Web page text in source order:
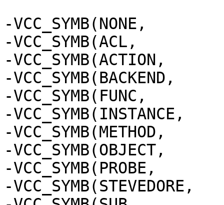
-VCC_SYMB(NONE,		none)
-VCC_SYMB(ACL,		acl)
-VCC_SYMB(ACTION,	action)
-VCC_SYMB(BACKEND,	backend)
-VCC_SYMB(FUNC,		func)
-VCC_SYMB(INSTANCE,	instance)
-VCC_SYMB(METHOD,	method)
-VCC_SYMB(OBJECT,	object)
-VCC_SYMB(PROBE,		probe)
-VCC_SYMB(STEVEDORE,	stevedore)